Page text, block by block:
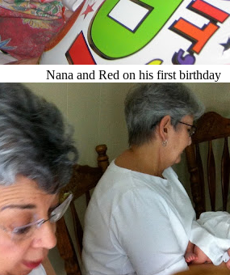
Nana and Red on his first birthday